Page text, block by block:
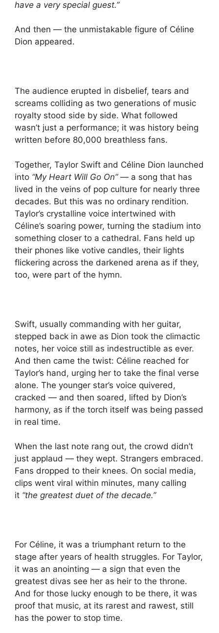
have a very special guest.”
And then — the unmistakable figure of Céline
Dion appeared.
The audience erupted in disbelief, tears and
screams colliding as two generations of music
royalty stood side by side. What followed
wasn’t just a performance; it was history being
written before 80,000 breathless fans.
Together, Taylor Swift and Céline Dion launched
into “My Heart Will Go On”— a song that has
lived in the veins of pop culture for nearly three
decades. But this was no ordinary rendition.
Taylor’s crystalline voice intertwined with
Céline’s soaring power, turning the stadium into
something closer to a cathedral. Fans held up
their phones like votive candles, their lights
flickering across the darkened arena as if they,
too, were part of the hymn.
Swift, usually commanding with her guitar,
stepped back in awe as Dion took the climactic
notes, her voice still as indestructible as ever.
And then came the twist: Céline reached for
Taylor’s hand, urging her to take the final verse
alone. The younger star’s voice quivered,
cracked — and then soared, lifted by Dion’s
harmony, as if the torch itself was being passed
in real time.
When the last note rang out, the crowd didn’t
just applaud — they wept. Strangers embraced.
Fans dropped to their knees. On social media,
clips went viral within minutes, many calling
it “the greatest duet of the decade.”
For Céline, it was a triumphant return to the
stage after years of health struggles. For Taylor,
it was an anointing — a sign that even the
greatest divas see her as heir to the throne.
And for those lucky enough to be there, it was
proof that music, at its rarest and rawest, still
has the power to stop time.